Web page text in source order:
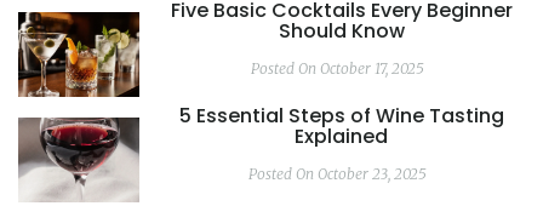
Five Basic Cocktails Every Beginner
Should Know
Posted On October 17, 2025
5 Essential Steps of Wine Tasting
Explained
Posted On October 23, 2025